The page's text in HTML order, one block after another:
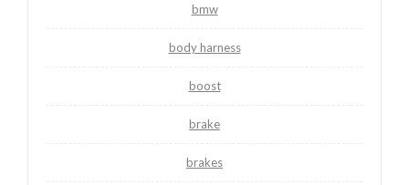
bmw
body harness
boost
brake
brakes